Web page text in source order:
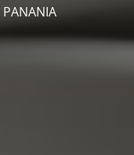
PANANIA